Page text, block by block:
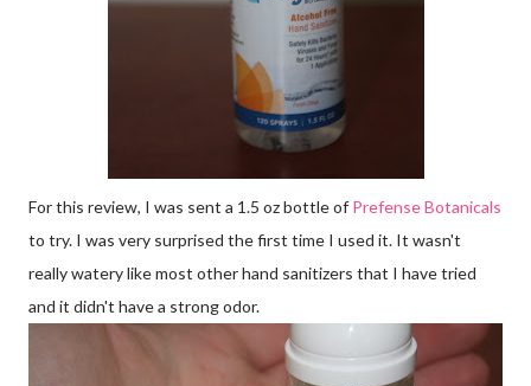
For this review, I was sent a 1.5 oz bottle of Prefense Botanicals
to try. I was very surprised the first time I used it. It wasn't
really watery like most other hand sanitizers that I have tried
and it didn't have a strong odor.